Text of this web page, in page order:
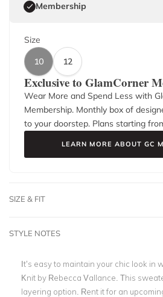
Membership
Size
10
12
Exclusive to GlamCorner
Wear More and Spend Less with
Membership. Monthly box of
to your doorstep. Plans starting
LEARN MORE ABOUT GC
SIZE & FIT
STYLE NOTES
It’s easy to maintain your chic look in
Knit by Rebecca Vallance. This
layering option. Rent it for an